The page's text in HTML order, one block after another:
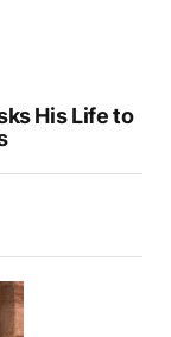
Festival
His Life to